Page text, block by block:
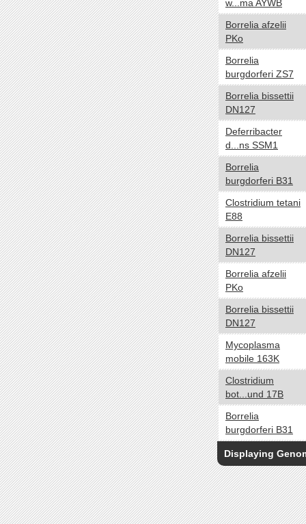
Carboxydotroph
Chemoautotroph
Chemoheterotroph
Chemolithoautotroph
Chemolithotroph
Chemoorganoheterotroph
Chemoorganotroph
Chemosynthetic
Chemotroph
Diazotroph
Heterotroph
Lithoautotroph
Lithoheterotroph
Lithotroph
Methanotroph
Methylotroph
Mixotroph
Obligate chemoautolithotroph
Oligotroph
Organoheterotroph
Organotroph
Photoautotroph
Photoheterotroph
Photolithoautotroph
Photolithotroph
Photosynthetic
Phototroph
Cell Arrangement yes no
Chains
Clusters
w...ma AYWB
Borrelia afzelii
PKo
Borrelia
burgdorferi ZS7
Borrelia bissettii
DN127
Deferribacter
d...ns SSM1
Borrelia
burgdorferi B31
Clostridium tetani
E88
Borrelia bissettii
DN127
Borrelia afzelii
PKo
Borrelia bissettii
DN127
Mycoplasma
mobile 163K
Clostridium
bot...und 17B
Borrelia
burgdorferi B31
Displaying